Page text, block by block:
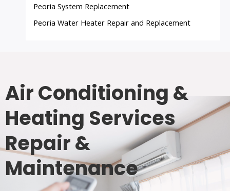
Peoria System Replacement
Peoria Water Heater Repair and Replacement
Air Conditioning &
Heating Services
Repair &
Maintenance